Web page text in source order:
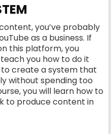
you’ve probably
as a business. If
this platform, you
you how to do it
create a system that
without spending too
you will learn how to
to produce content in